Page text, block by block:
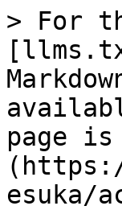
> For
page
esuka/